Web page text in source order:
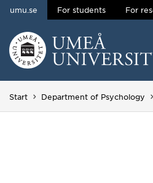
Skip to content
umu.se For students For
Start Department of Psychology